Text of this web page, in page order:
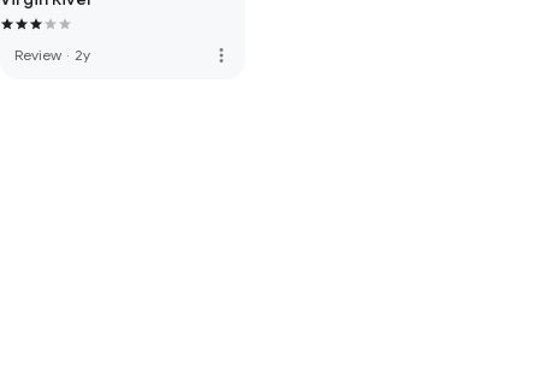
Review · 2y more_vert